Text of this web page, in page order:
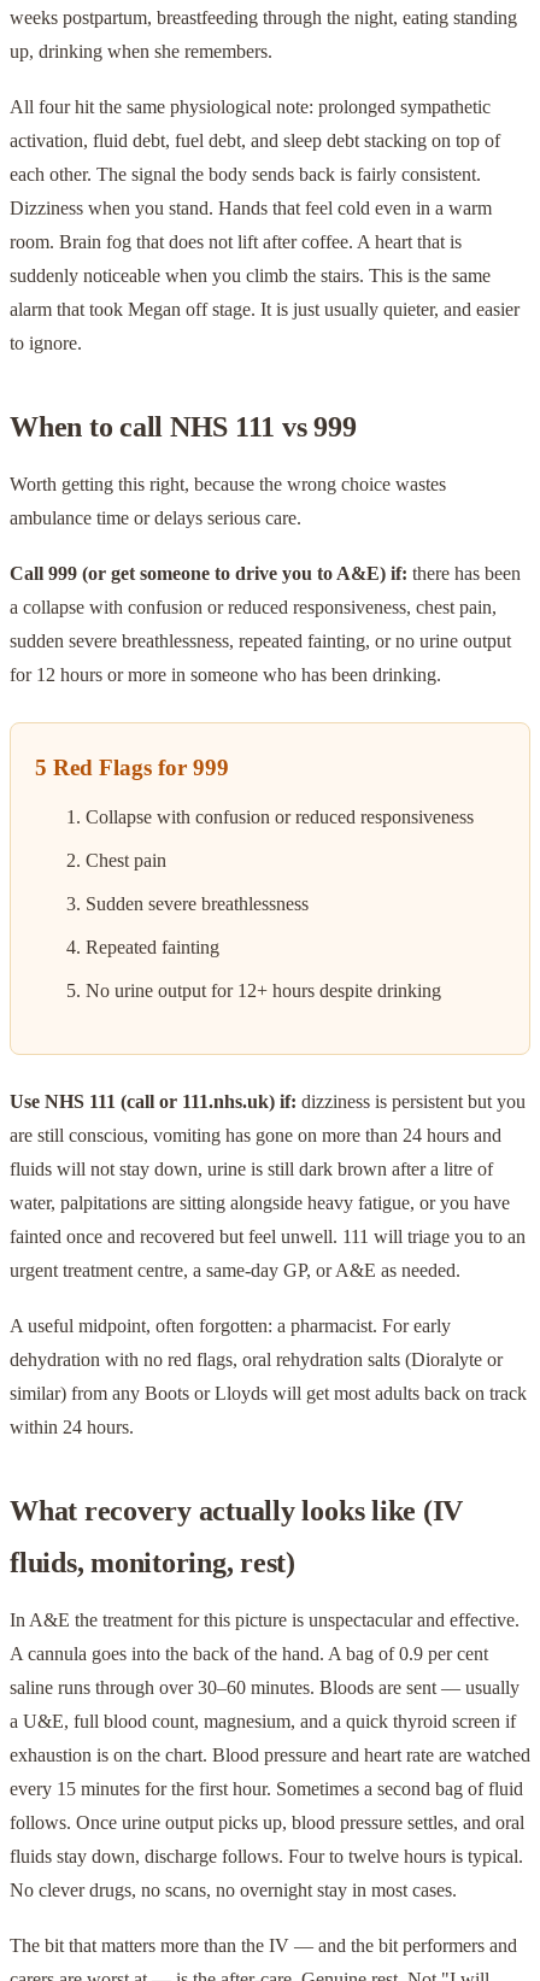
weeks postpartum, breastfeeding through the night, eating standing
up, drinking when she remembers.
All four hit the same physiological note: prolonged sympathetic
activation, fluid debt, fuel debt, and sleep debt stacking on top of
each other. The signal the body sends back is fairly consistent.
Dizziness when you stand. Hands that feel cold even in a warm
room. Brain fog that does not lift after coffee. A heart that is
suddenly noticeable when you climb the stairs. This is the same
alarm that took Megan off stage. It is just usually quieter, and easier
to ignore.
When to call NHS 111 vs 999
Worth getting this right, because the wrong choice wastes
ambulance time or delays serious care.
Call 999 (or get someone to drive you to A&E) if: there has been
a collapse with confusion or reduced responsiveness, chest pain,
sudden severe breathlessness, repeated fainting, or no urine output
for 12 hours or more in someone who has been drinking.
5 Red Flags for 999
Collapse with confusion or reduced responsiveness
Chest pain
Sudden severe breathlessness
Repeated fainting
No urine output for 12+ hours despite drinking
Use NHS 111 (call or 111.nhs.uk) if: dizziness is persistent but you
are still conscious, vomiting has gone on more than 24 hours and
fluids will not stay down, urine is still dark brown after a litre of
water, palpitations are sitting alongside heavy fatigue, or you have
fainted once and recovered but feel unwell. 111 will triage you to an
urgent treatment centre, a same-day GP, or A&E as needed.
A useful midpoint, often forgotten: a pharmacist. For early
dehydration with no red flags, oral rehydration salts (Dioralyte or
similar) from any Boots or Lloyds will get most adults back on track
within 24 hours.
What recovery actually looks like (IV
fluids, monitoring, rest)
In A&E the treatment for this picture is unspectacular and effective.
A cannula goes into the back of the hand. A bag of 0.9 per cent
saline runs through over 30–60 minutes. Bloods are sent — usually
a U&E, full blood count, magnesium, and a quick thyroid screen if
exhaustion is on the chart. Blood pressure and heart rate are watched
every 15 minutes for the first hour. Sometimes a second bag of fluid
follows. Once urine output picks up, blood pressure settles, and oral
fluids stay down, discharge follows. Four to twelve hours is typical.
No clever drugs, no scans, no overnight stay in most cases.
The bit that matters more than the IV — and the bit performers and